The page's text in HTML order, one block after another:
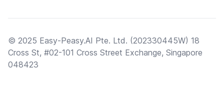
© 2025 Easy-Peasy.AI Pte. Ltd. (202330445W) 18
Cross St, #02-101 Cross Street Exchange, Singapore
048423